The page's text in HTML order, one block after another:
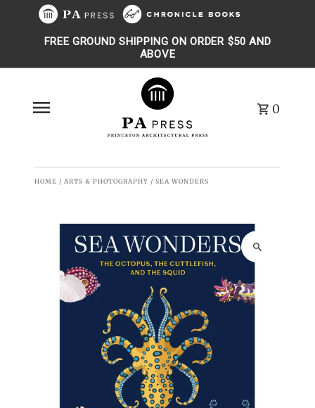
Skip to content
FREE GROUND SHIPPING ON ORDER $50 AND
ABOVE
0
HOME / ARTS & PHOTOGRAPHY /SEA WONDERS